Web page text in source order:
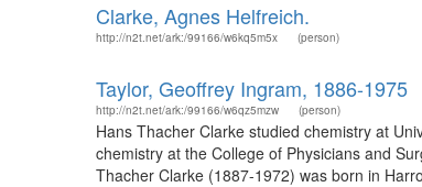
Clarke, Agnes Helfreich.
http://n2t.net/ark:/99166/w6kq5m5x (person)
Taylor, Geoffrey Ingram, 1886-1975
http://n2t.net/ark:/99166/w6qz5mzw (person)
Hans Thacher Clarke studied chemistry at
chemistry at the College of Physicians and
Thacher Clarke (1887-1972) was born in